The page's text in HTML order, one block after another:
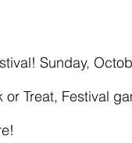
Treat, Festival